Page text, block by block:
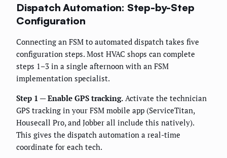
Dispatch Automation: Step-by-Step
Configuration
Connecting an FSM to automated dispatch takes five
configuration steps. Most HVAC shops can complete
steps 1–3 in a single afternoon with an FSM
implementation specialist.
Step 1 — Enable GPS tracking. Activate the technician
GPS tracking in your FSM mobile app (ServiceTitan,
Housecall Pro, and Jobber all include this natively).
This gives the dispatch automation a real-time
coordinate for each tech.